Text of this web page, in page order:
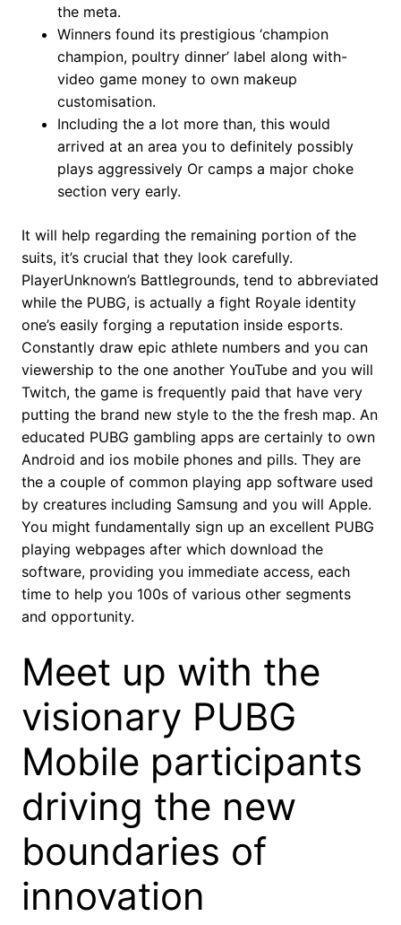
the meta.
Winners found its prestigious ‘champion
champion, poultry dinner’ label along with-
video game money to own makeup
customisation.
Including the a lot more than, this would
arrived at an area you to definitely possibly
plays aggressively Or camps a major choke
section very early.
It will help regarding the remaining portion of the
suits, it’s crucial that they look carefully.
PlayerUnknown’s Battlegrounds, tend to abbreviated
while the PUBG, is actually a fight Royale identity
one’s easily forging a reputation inside esports.
Constantly draw epic athlete numbers and you can
viewership to the one another YouTube and you will
Twitch, the game is frequently paid that have very
putting the brand new style to the the fresh map. An
educated PUBG gambling apps are certainly to own
Android and ios mobile phones and pills. They are
the a couple of common playing app software used
by creatures including Samsung and you will Apple.
You might fundamentally sign up an excellent PUBG
playing webpages after which download the
software, providing you immediate access, each
time to help you 100s of various other segments
and opportunity.
Meet up with the
visionary PUBG
Mobile participants
driving the new
boundaries of
innovation